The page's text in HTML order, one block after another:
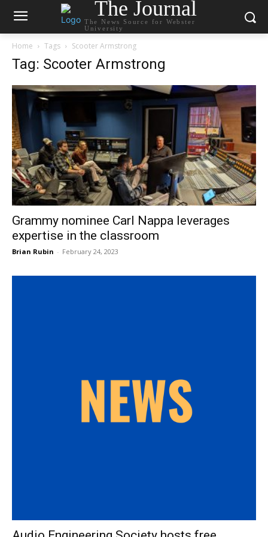
The Journal
The News Source for Webster
University
Home Tags Scooter Armstrong
Tag: Scooter Armstrong
Grammy nominee Carl Nappa leverages
expertise in the classroom
Brian Rubin - February 24, 2023